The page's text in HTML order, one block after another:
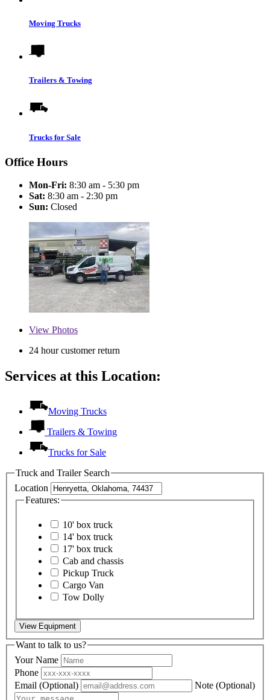
Moving Trucks
Trailers & Towing
Trucks for Sale
Office Hours
Mon-Fri: 8:30 am - 5:30 pm
Sat: 8:30 am - 2:30 pm
Sun: Closed
View Photos
24 hour customer return
Services at this Location:
Moving Trucks
Trailers & Towing
Trucks for Sale
Truck and Trailer Search
Location
Features:
10' box truck
14' box truck
17' box truck
Cab and chassis
Pickup Truck
Cargo Van
Tow Dolly
View Equipment
Want to talk to us?
Your Name
Phone
Email (Optional) Note (Optional)